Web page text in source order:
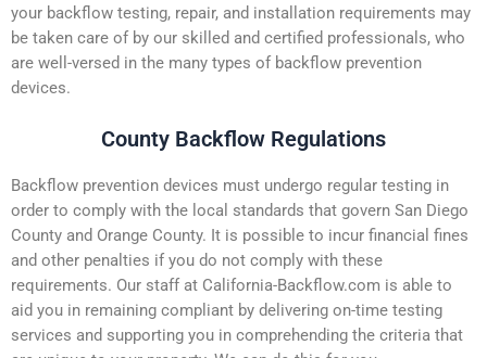
your backflow testing, repair, and installation requirements may
be taken care of by our skilled and certified professionals, who
are well-versed in the many types of backflow prevention
devices.
County Backflow Regulations
Backflow prevention devices must undergo regular testing in
order to comply with the local standards that govern San Diego
County and Orange County. It is possible to incur financial fines
and other penalties if you do not comply with these
requirements. Our staff at California-Backflow.com is able to
aid you in remaining compliant by delivering on-time testing
services and supporting you in comprehending the criteria that